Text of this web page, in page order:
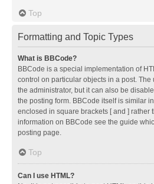
Top
Formatting and Topic Types
What is BBCode?
BBCode is a special implementation of
control on particular objects in a post.
the administrator, but it can also be
the posting form. BBCode itself is similar
enclosed in square brackets [ and ] rather
information on BBCode see the guide
posting page.
Top
Can I use HTML?